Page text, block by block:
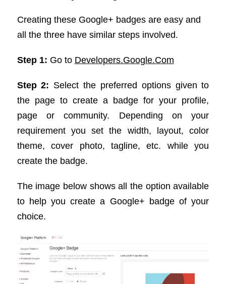
Creating these Google+ badges are easy and
all the three have similar steps involved.
Step 1: Go to Developers.Google.Com
Step 2: Select the preferred options given to
the page to create a badge for your profile,
page or community. Depending on your
requirement you set the width, layout, color
theme, cover photo, tagline, etc. while you
create the badge.
The image below shows all the option available
to help you create a Google+ badge of your
choice.